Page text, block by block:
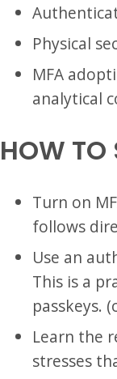
Physical
MFA
analytical
HOW TO
Turn on
follows
Use an
This is a
passkeys.
Learn the
stresses